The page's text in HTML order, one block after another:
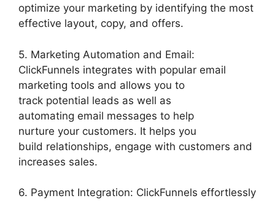
optimize your marketing by identifying the most
effective layout, copy, and offers.
5. Marketing Automation and Email:
ClickFunnels integrates with popular email
marketing tools and allows you to
track potential leads as well as
automating email messages to help
nurture your customers. It helps you
build relationships, engage with customers and
increases sales.
6. Payment Integration: ClickFunnels effortlessly